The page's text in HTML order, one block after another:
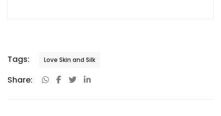
Tags: Love Skin and Silk
Share: